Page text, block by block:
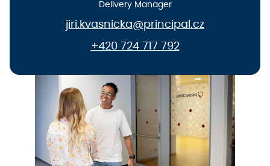
Delivery Manager
jiri.kvasnicka@principal.cz
+420 724 717 792